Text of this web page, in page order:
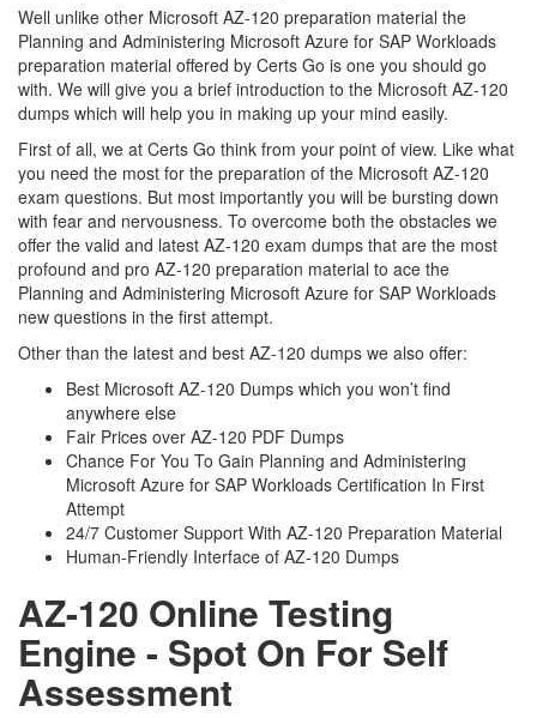
Well unlike other Microsoft AZ-120 preparation material the
Planning and Administering Microsoft Azure for SAP Workloads
preparation material offered by Certs Go is one you should go
with. We will give you a brief introduction to the Microsoft AZ-120
dumps which will help you in making up your mind easily.
First of all, we at Certs Go think from your point of view. Like what
you need the most for the preparation of the Microsoft AZ-120
exam questions. But most importantly you will be bursting down
with fear and nervousness. To overcome both the obstacles we
offer the valid and latest AZ-120 exam dumps that are the most
profound and pro AZ-120 preparation material to ace the
Planning and Administering Microsoft Azure for SAP Workloads
new questions in the first attempt.
Other than the latest and best AZ-120 dumps we also offer:
Best Microsoft AZ-120 Dumps which you won’t find
anywhere else
Fair Prices over AZ-120 PDF Dumps
Chance For You To Gain Planning and Administering
Microsoft Azure for SAP Workloads Certification In First
Attempt
24/7 Customer Support With AZ-120 Preparation Material
Human-Friendly Interface of AZ-120 Dumps
AZ-120 Online Testing
Engine - Spot On For Self
Assessment